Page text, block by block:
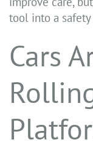
tool into a safety
Cars